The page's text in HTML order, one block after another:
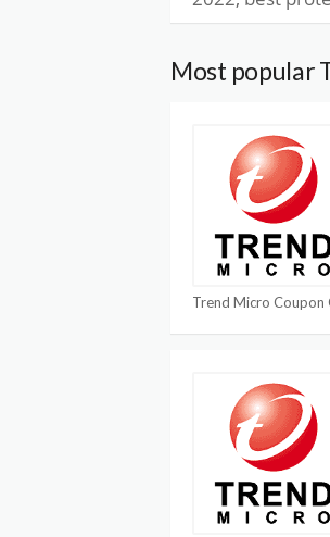
Most popular